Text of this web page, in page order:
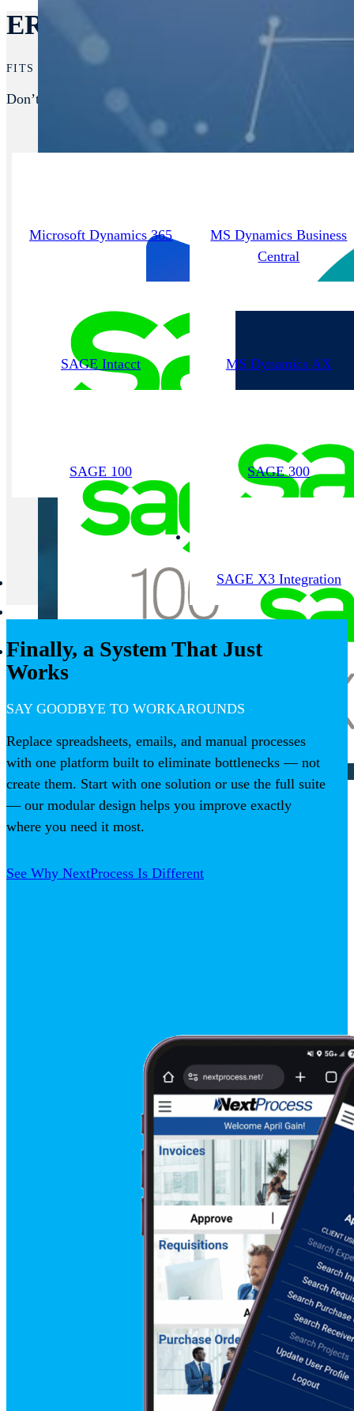
ERPs We Integrate With
FITS RIGHT INTO YOUR STACK.
Don’t see your ERP listed? We support nearly all
Microsoft Dynamics 365
MS Dynamics Business
Central
SAGE Intacct MS Dynamics AX
SAGE 100 SAGE 300
SAGE X3 Integration
Finally, a System That Just
Works
SAY GOODBYE TO WORKAROUNDS
Replace spreadsheets, emails, and manual processes
with one platform built to eliminate bottlenecks — not
create them. Start with one solution or use the full suite
— our modular design helps you improve exactly
where you need it most.
See Why NextProcess Is Different